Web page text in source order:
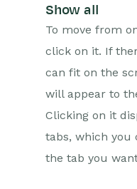
Opportunities
Integrations
Auditing
Show all
To move from
click on it. If
can fit on the
will appear to
Clicking on it
tabs, which you
the tab you